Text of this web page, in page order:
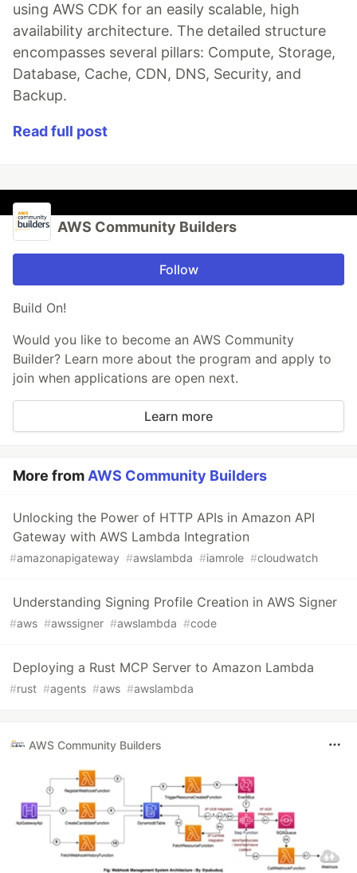
using AWS CDK for an easily scalable, high
availability architecture. The detailed structure
encompasses several pillars: Compute, Storage,
Database, Cache, CDN, DNS, Security, and
Backup.
Read full post
AWS Community Builders
Follow
Build On!
Would you like to become an AWS Community
Builder? Learn more about the program and apply to
join when applications are open next.
Learn more
More fromAWS Community Builders
Unlocking the Power of HTTP APIs in Amazon API
Gateway with AWS Lambda Integration
#amazonapigateway #awslambda #iamrole #cloudwatch
Understanding Signing Profile Creation in AWS Signer
#aws #awssigner #awslambda #code
Deploying a Rust MCP Server to Amazon Lambda
#rust #agents #aws #awslambda
AWS Community Builders